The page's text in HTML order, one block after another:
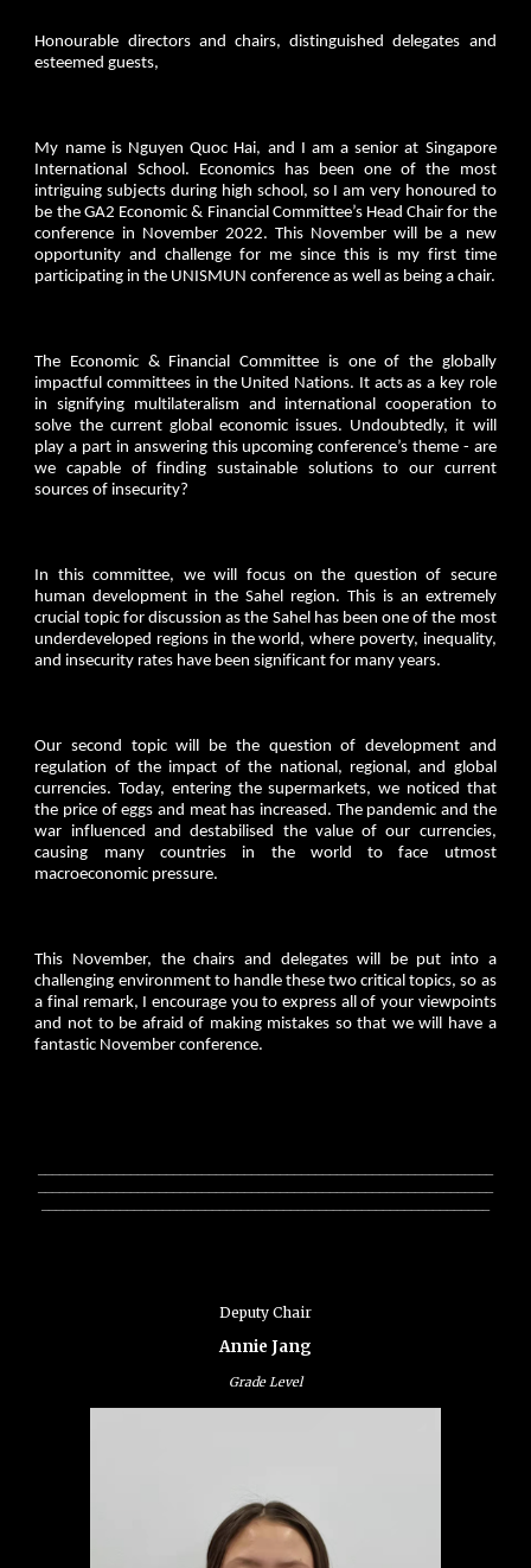
Honourable directors and chairs, distinguished delegates and
esteemed guests,
My name is Nguyen Quoc Hai, and I am a senior at Singapore
International School. Economics has been one of the most
intriguing subjects during high school, so I am very honoured to
be the GA2 Economic & Financial Committee’s Head Chair for the
conference in November 2022. This November will be a new
opportunity and challenge for me since this is my first time
participating in the UNISMUN conference as well as being a chair.
The Economic & Financial Committee is one of the globally
impactful committees in the United Nations. It acts as a key role
in signifying multilateralism and international cooperation to
solve the current global economic issues. Undoubtedly, it will
play a part in answering this upcoming conference’s theme - are
we capable of finding sustainable solutions to our current
sources of insecurity?
In this committee, we will focus on the question of secure
human development in the Sahel region. This is an extremely
crucial topic for discussion as the Sahel has been one of the most
underdeveloped regions in the world, where poverty, inequality,
and insecurity rates have been significant for many years.
Our second topic will be the question of development and
regulation of the impact of the national, regional, and global
currencies. Today, entering the supermarkets, we noticed that
the price of eggs and meat has increased. The pandemic and the
war influenced and destabilised the value of our currencies,
causing many countries in the world to face utmost
macroeconomic pressure.
This November, the chairs and delegates will be put into a
challenging environment to handle these two critical topics, so as
a final remark, I encourage you to express all of your viewpoints
and not to be afraid of making mistakes so that we will have a
fantastic November conference.
Deputy Chair
Annie Jang
Grade Level